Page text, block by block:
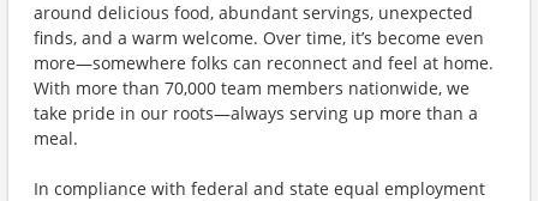
around delicious food, abundant servings, unexpected
finds, and a warm welcome. Over time, it’s become even
more—somewhere folks can reconnect and feel at home.
With more than 70,000 team members nationwide, we
take pride in our roots—always serving up more than a
meal.
In compliance with federal and state equal employment